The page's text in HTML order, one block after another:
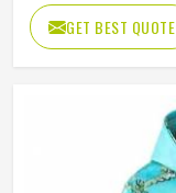
Weaving Method
Fabric Type
GET BEST QUOTE